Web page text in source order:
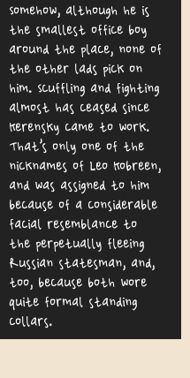
Somehow, although he is
the smallest office boy
around the place, none of
the other lads pick on
him. Scuffling and fighting
almost has ceased since
Kerensky came to work.
That's only one of the
nicknames of Leo Kobreen,
and was assigned to him
because of a considerable
facial resemblance to
the perpetually fleeing
Russian statesman, and,
too, because both wore
quite formal standing
collars.